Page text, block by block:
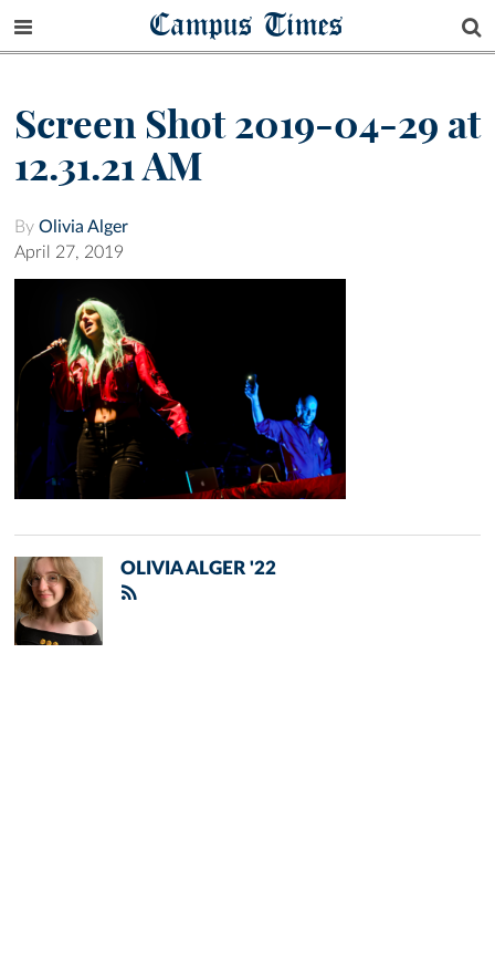
Campus Times
Screen Shot 2019-04-29 at
12.31.21 AM
By Olivia Alger
April 27, 2019
OLIVIA ALGER '22